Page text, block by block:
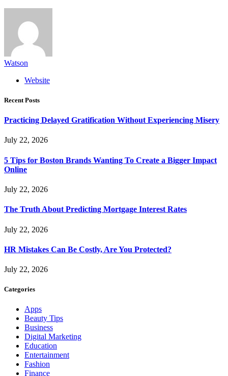
Watson
Website
Recent Posts
Practicing Delayed Gratification Without Experiencing Misery
July 22, 2026
5 Tips for Boston Brands Wanting To Create a Bigger Impact
Online
July 22, 2026
The Truth About Predicting Mortgage Interest Rates
July 22, 2026
HR Mistakes Can Be Costly, Are You Protected?
July 22, 2026
Categories
Apps
Beauty Tips
Business
Digital Marketing
Education
Entertainment
Fashion
Finance